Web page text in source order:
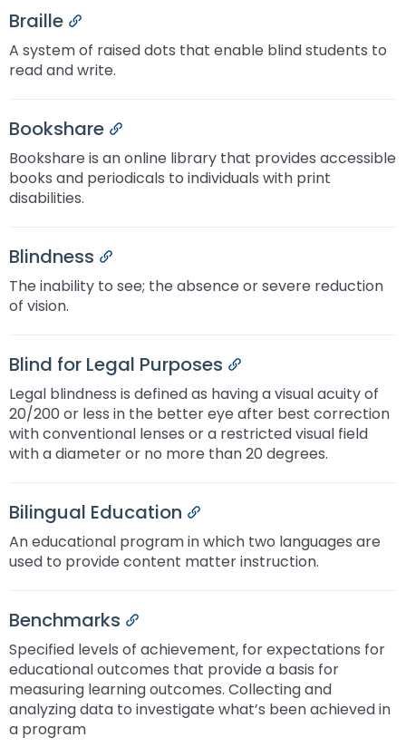
Braille
Permalink
A system of raised dots that enable blind students to
read and write.
Bookshare
Permalink
Bookshare is an online library that provides accessible
books and periodicals to individuals with print
disabilities.
Blindness
Permalink
The inability to see; the absence or severe reduction
of vision.
Blind for Legal Purposes
Permalink
Legal blindness is defined as having a visual acuity of
20/200 or less in the better eye after best correction
with conventional lenses or a restricted visual field
with a diameter or no more than 20 degrees.
Bilingual Education
Permalink
An educational program in which two languages are
used to provide content matter instruction.
Benchmarks
Permalink
Specified levels of achievement, for expectations for
educational outcomes that provide a basis for
measuring learning outcomes. Collecting and
analyzing data to investigate what’s been achieved in
a program